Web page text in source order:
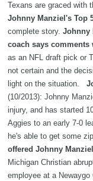
Texans are graced with
Johnny Manziel's Top
complete story. Johnny
coach says comments
as an NFL draft pick or
not certain and the
light on the situation.
(10/2013): Johnny
injury, and has started
Aggies to an early 7-0
he's able to get some
offered Johnny
Michigan Christian
employee at a